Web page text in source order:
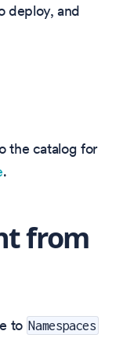
deploy, and
the catalog for
.
from
to Namespaces